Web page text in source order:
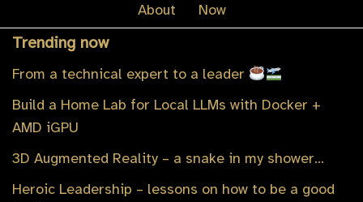
About
Now
Trending now
From a technical expert to a leader
Build a Home Lab for Local LLMs with Docker +
AMD iGPU
3D Augmented Reality – a snake in my shower…
Heroic Leadership – lessons on how to be a good